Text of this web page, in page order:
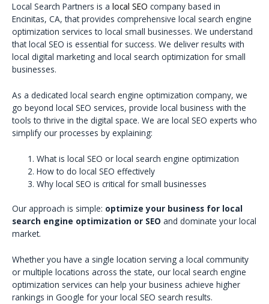
Local Search Partners is a local SEO company based in
Encinitas, CA, that provides comprehensive local search engine
optimization services to local small businesses. We understand
that local SEO is essential for success. We deliver results with
local digital marketing and local search optimization for small
businesses.
As a dedicated local search engine optimization company, we
go beyond local SEO services, provide local business with the
tools to thrive in the digital space. We are local SEO experts who
simplify our processes by explaining:
What is local SEO or local search engine optimization
How to do local SEO effectively
Why local SEO is critical for small businesses
Our approach is simple: optimize your business for local
search engine optimization or SEO and dominate your local
market.
Whether you have a single location serving a local community
or multiple locations across the state, our local search engine
optimization services can help your business achieve higher
rankings in Google for your local SEO search results.